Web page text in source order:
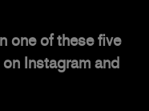
one of these five
Instagram and